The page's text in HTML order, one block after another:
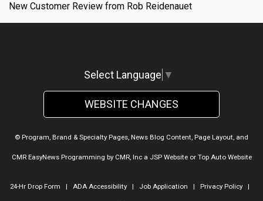
New Customer Review from Rob Reidenauet
Select Language ▼
WEBSITE CHANGES
© Program, Brand & Specialty Pages, News Blog Content, Page Layout, and
CMR EasyNews Programming by CMR, Inca JSP Websiteor Top Auto Website
24-Hr Drop Form | ADA Accessibility| Job Application | Privacy Policy|